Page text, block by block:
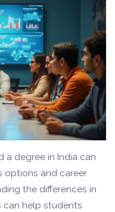
a degree in India can
options and career
the differences in
can help students